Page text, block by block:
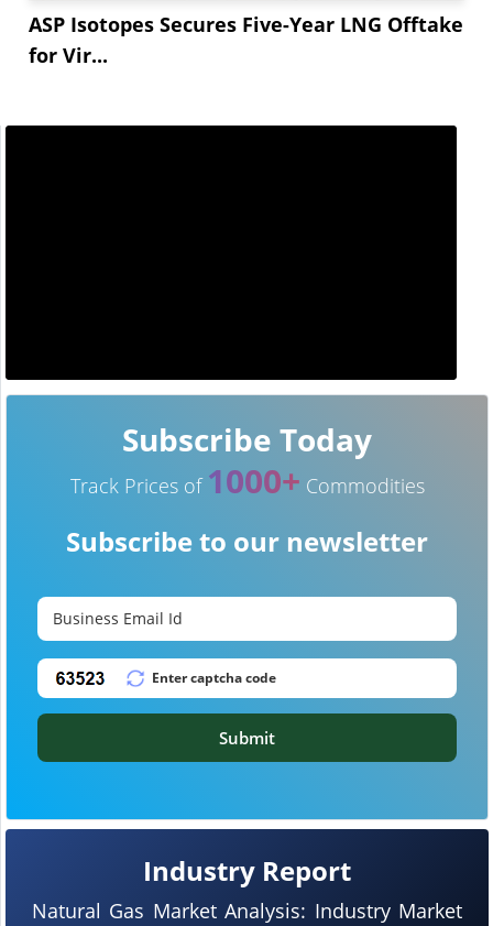
ASP Isotopes Secures Five-Year LNG Offtake
for Vir...
Industry Report
Natural Gas Market Analysis: Industry Market
Subscribe Today
Track Prices of 1000+ Commodities
Subscribe to our newsletter
Submit